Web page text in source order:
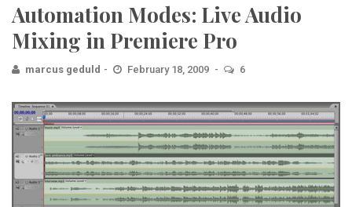
Automation Modes: Live Audio
Mixing in Premiere Pro
marcus geduld February 18, 2009 6